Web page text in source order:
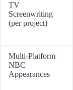
TV
Screenwriting
(per project)
Multi-Platform
NBC
Appearances